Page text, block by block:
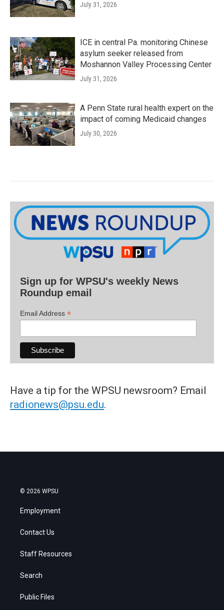
July 31, 2026
ICE in central Pa. monitoring Chinese
asylum seeker released from
Moshannon Valley Processing Center
July 31, 2026
A Penn State rural health expert on the
impact of coming Medicaid changes
July 30, 2026
Sign up for WPSU's weekly News
Roundup email
Email Address *
Have a tip for the WPSU newsroom? Email
radionews@psu.edu.
© 2026 WPSU
Employment
Contact Us
Staff Resources
Search
Public Files